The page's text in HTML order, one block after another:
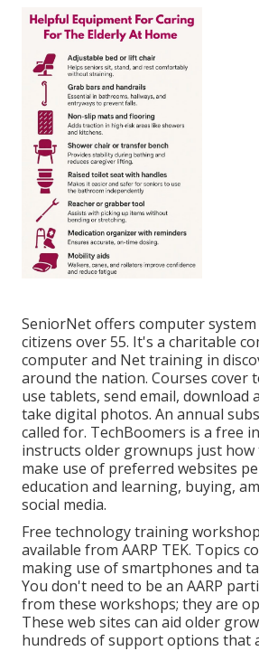
SeniorNetoffers computer
citizens over 55. It's a charitable
computer and Net training in
around the nation. Courses cover
use tablets, send email, download
take digital photos. An annual
called for. TechBoomers is a free
instructs older grownups just how
make use of preferred websites
education and learning, buying,
social media.
Free technology training
available from AARP TEK. Topics
making use of smartphones and
You don't need to be an AARP
from these workshops; they are
These web sites can aid older
hundreds of support options that